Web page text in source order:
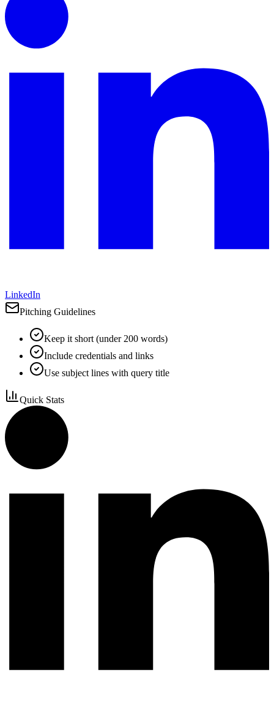
LinkedIn
Pitching Guidelines
Keep it short (under 200 words)
Include credentials and links
Use subject lines with query title
Quick Stats